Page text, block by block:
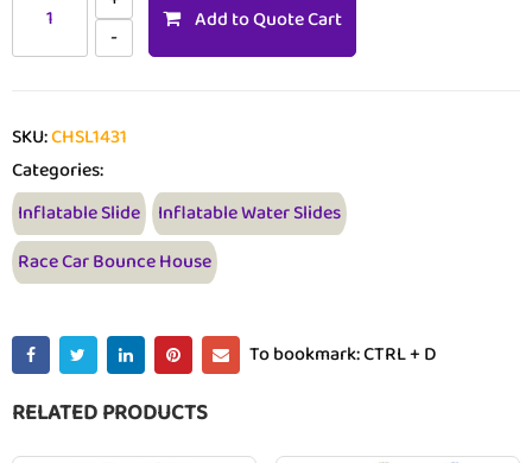
Add to Quote Cart
SKU:CHSL1431
Categories:
Inflatable Slide Inflatable Water Slides
Race Car Bounce House
To bookmark: CTRL + D
RELATED PRODUCTS